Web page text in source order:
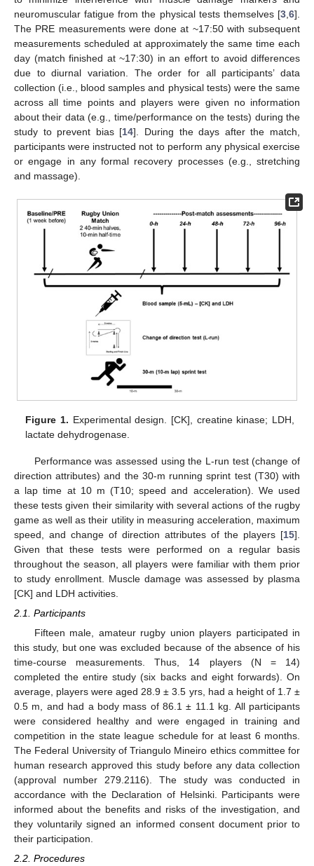
neuromuscular fatigue from the physical tests themselves [3 6].
The PRE measurements were done at ~17:50 with subsequent
measurements scheduled at approximately the same time each
day (match finished at ~17:30) in an effort to avoid differences
due to diurnal variation. The order for all participants’ data
collection (i.e., blood samples and physical tests) were the same
across all time points and players were given no information
about their data (e.g., time/performance on the tests) during the
study to prevent bias [14]. During the days after the match,
participants were instructed not to perform any physical exercise
or engage in any formal recovery processes (e.g., stretching
and massage).
Figure 1. Experimental design. [CK], creatine kinase; LDH,
lactate dehydrogenase.
Performance was assessed using the L-run test (change of
direction attributes) and the 30-m running sprint test (T30) with
a lap time at 10 m (T10; speed and acceleration). We used
these tests given their similarity with several actions of the rugby
game as well as their utility in measuring acceleration, maximum
speed, and change of direction attributes of the players [15].
Given that these tests were performed on a regular basis
throughout the season, all players were familiar with them prior
to study enrollment. Muscle damage was assessed by plasma
[CK] and LDH activities.
2.1. Participants
Fifteen male, amateur rugby union players participated in
this study, but one was excluded because of the absence of his
time-course measurements. Thus, 14 players (N = 14)
completed the entire study (six backs and eight forwards). On
average, players were aged 28.9 ± 3.5 yrs, had a height of 1.7 ±
0.5 m, and had a body mass of 86.1 ± 11.1 kg. All participants
were considered healthy and were engaged in training and
competition in the state league schedule for at least 6 months.
The Federal University of Triangulo Mineiro ethics committee for
human research approved this study before any data collection
(approval number 279.2116). The study was conducted in
accordance with the Declaration of Helsinki. Participants were
informed about the benefits and risks of the investigation, and
they voluntarily signed an informed consent document prior to
their participation.
2.2. Procedures